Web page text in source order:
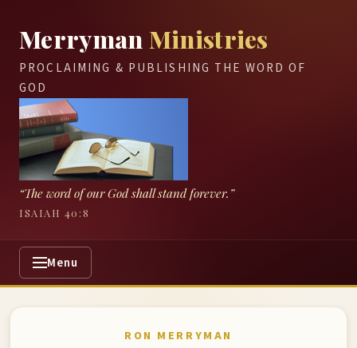
Merryman Ministries
PROCLAIMING & PUBLISHING THE WORD OF
GOD
“The word of our God shall stand forever.”
ISAIAH 40:8
Menu
RON MERRYMAN